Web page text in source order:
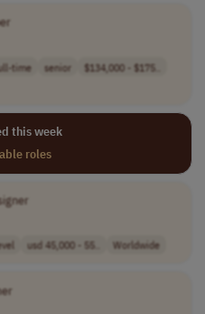
time senior
$134,000 - $175..
this week
roles
usd 45,000 - 55.. Worldwide